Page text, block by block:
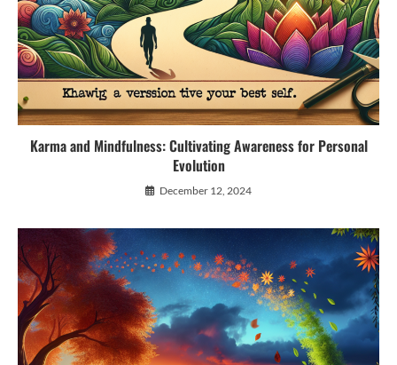
Karma and Mindfulness: Cultivating Awareness for Personal
Evolution
December 12, 2024